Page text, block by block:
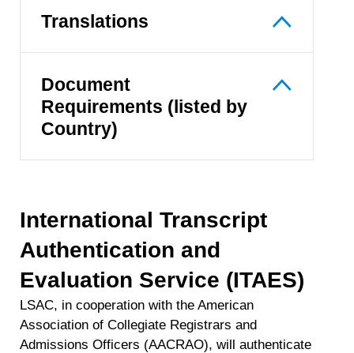
Translations
Document
Requirements (listed by
Country)
International Transcript
Authentication and
Evaluation Service (ITAES)
LSAC, in cooperation with the American
Association of Collegiate Registrars and
Admissions Officers (AACRAO), will authenticate